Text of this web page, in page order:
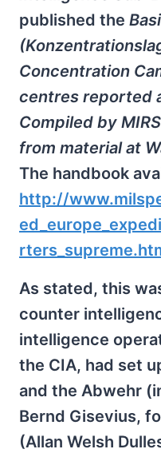
published the
Concentration
centres reported
Compiled by
from material at
The handbook
http://
As stated, this
counter
intelligence
the CIA, had set
and the Abwehr
Bernd Gisevius,
(Allan Welsh